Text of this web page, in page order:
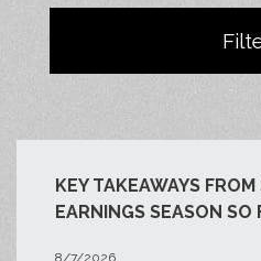
KEY TAKEAWAYS
EARNINGS SEASON SO
8/7/2026